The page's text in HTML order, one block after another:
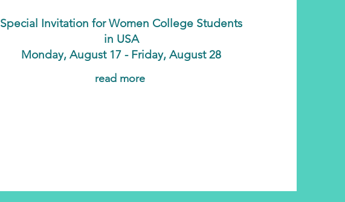
Special Invitation for Women College Students
in USA
Monday, August 17 - Friday, August 28
read more